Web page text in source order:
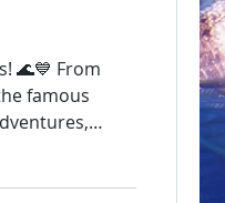
🌊💙 From
famous